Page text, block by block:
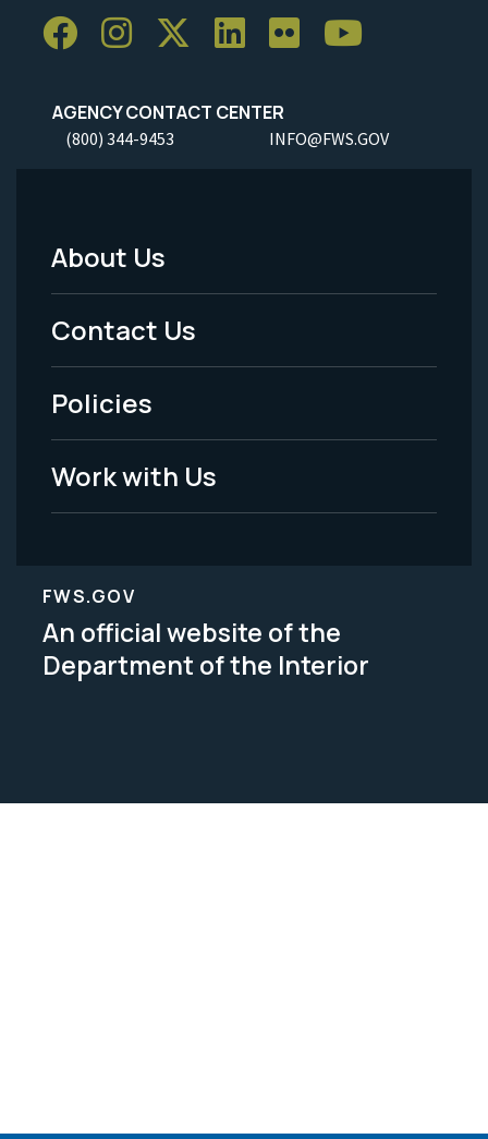
AGENCY CONTACT CENTER
(800) 344-9453 INFO@FWS.GOV
Footer
Menu
-
Legal
About Us
Contact Us
Policies
Work with Us
FWS.GOV
An official website of the
Department of the Interior